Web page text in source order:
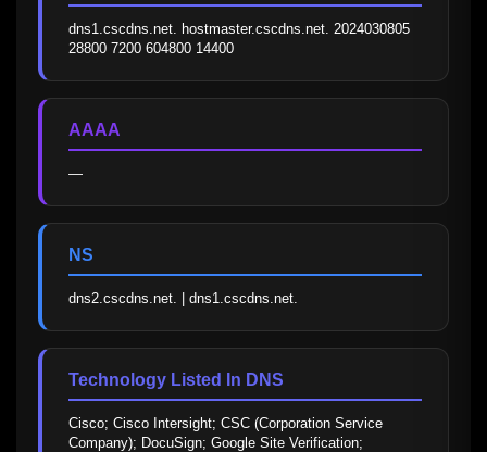
dns1.cscdns.net. hostmaster.cscdns.net. 2024030805
28800 7200 604800 14400
AAAA
—
NS
dns2.cscdns.net. | dns1.cscdns.net.
Technology Listed In DNS
Cisco; Cisco Intersight; CSC (Corporation Service
Company); DocuSign; Google Site Verification;